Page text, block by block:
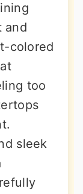
and
colored
too
sleek